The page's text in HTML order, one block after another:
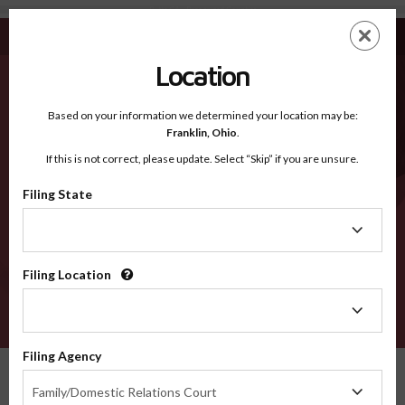
Butte CA - Recognized Counties
EN
Recognized Counties
2600
Location
Based on your information we determined your location may be:
Franklin, Ohio.
If this is not correct, please update. Select “Skip” if you are unsure.
Filing State
Filing Location
Filing Agency
Family/Domestic Relations Court
Agency